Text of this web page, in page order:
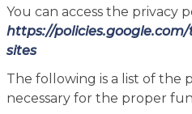
You can access the privacy
https://
sites
The following is a list of the
necessary for the proper